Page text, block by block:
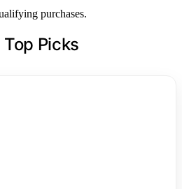
purchases.
Picks